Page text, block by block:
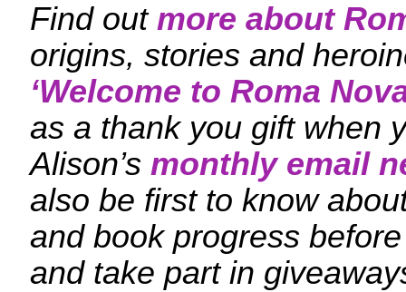
Find out more about
origins, stories and
‘Welcome to Roma
as a thank you gift when
Alison’s monthly email
also be first to know
and book progress
and take part in